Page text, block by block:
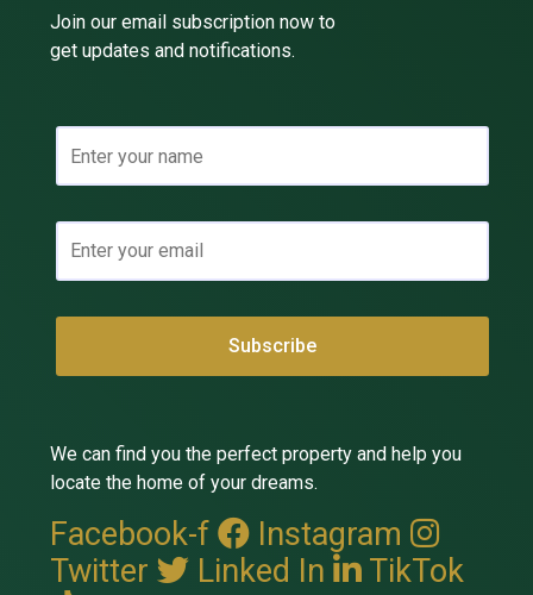
Join our email subscription now to
get updates and notifications.
We can find you the perfect property and help you
locate the home of your dreams.
Facebook-f
Instagram
Twitter
Linked In TikTok